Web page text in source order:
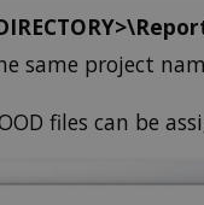
same project
files can be